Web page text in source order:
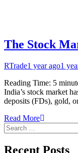
The Stock
RTrade1 year ago1
Reading Time: 5
India’s stock market
deposits (FDs), gold,
Read More
Search
for:
Recent Posts